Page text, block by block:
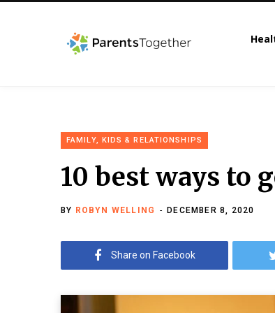
FAMILY, KIDS & RELATIONSHIPS
10 best ways to
BY ROBYN WELLING DECEMBER 8, 2020
Share on Facebook